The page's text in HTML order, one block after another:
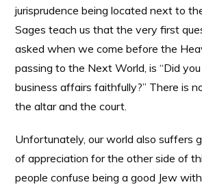
jurisprudence being located next to
Sages teach us that the very first
asked when we come before the
passing to the Next World, is “Did
business affairs faithfully?” There is
the altar and the court.
Unfortunately, our world also suffers
of appreciation for the other side of
people confuse being a good Jew